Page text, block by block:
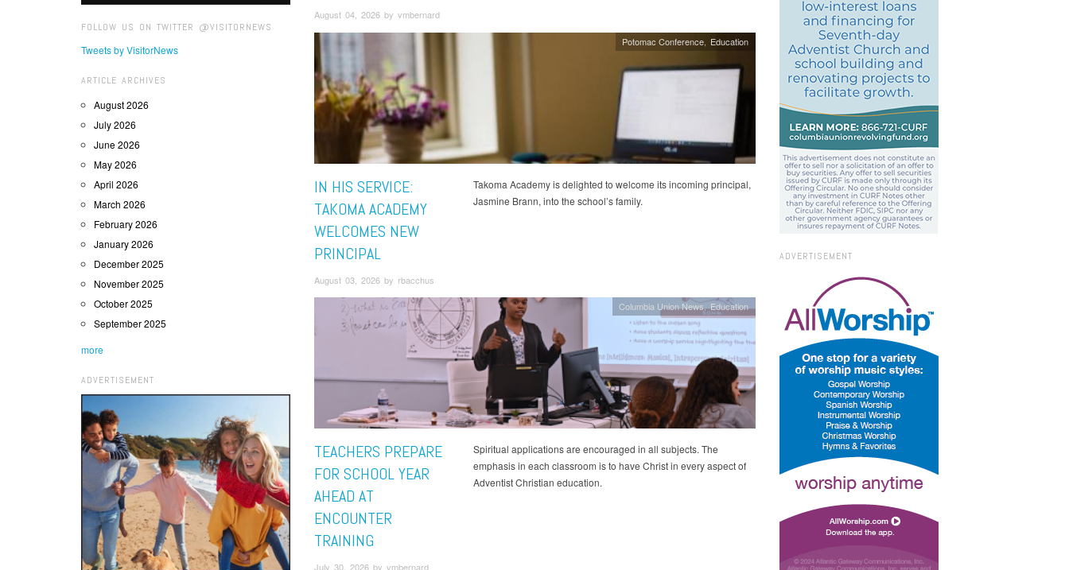
FOLLOW US ON TWITTER @VISITORNEWS
Tweets by VisitorNews
ARTICLE ARCHIVES
August 2026
July 2026
June 2026
May 2026
April 2026
March 2026
February 2026
January 2026
December 2025
November 2025
October 2025
September 2025
more
ADVERTISEMENT
August 04, 2026 by vmbernard
Potomac Conference Education
IN HIS SERVICE:
TAKOMA ACADEMY
WELCOMES NEW
PRINCIPAL
August 03, 2026 by rbacchus
Takoma Academy is delighted to welcome its incoming principal,
Jasmine Brann, into the school’s family.
Columbia Union News Education
TEACHERS PREPARE
FOR SCHOOL YEAR
AHEAD AT
ENCOUNTER
TRAINING
July 30, 2026 by vmbernard
Spiritual applications are encouraged in all subjects. The
emphasis in each classroom is to have Christ in every aspect of
Adventist Christian education.
ADVERTISEMENT